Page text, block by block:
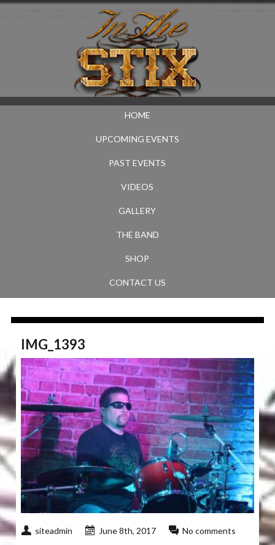
HOME
UPCOMING EVENTS
PAST EVENTS
VIDEOS
GALLERY
THE BAND
SHOP
CONTACT US
IMG_1393
siteadmin June 8th, 2017 No comments